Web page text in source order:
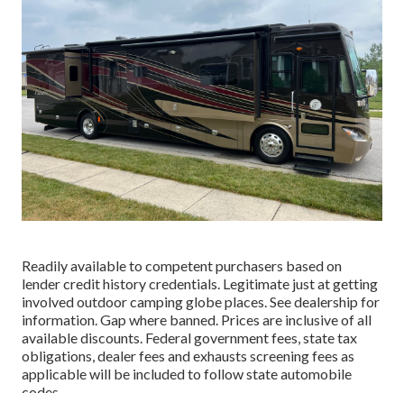
Readily available to competent purchasers based on
lender credit history credentials. Legitimate just at getting
involved outdoor camping globe places. See dealership for
information. Gap where banned. Prices are inclusive of all
available discounts. Federal government fees, state tax
obligations, dealer fees and exhausts screening fees as
applicable will be included to follow state automobile